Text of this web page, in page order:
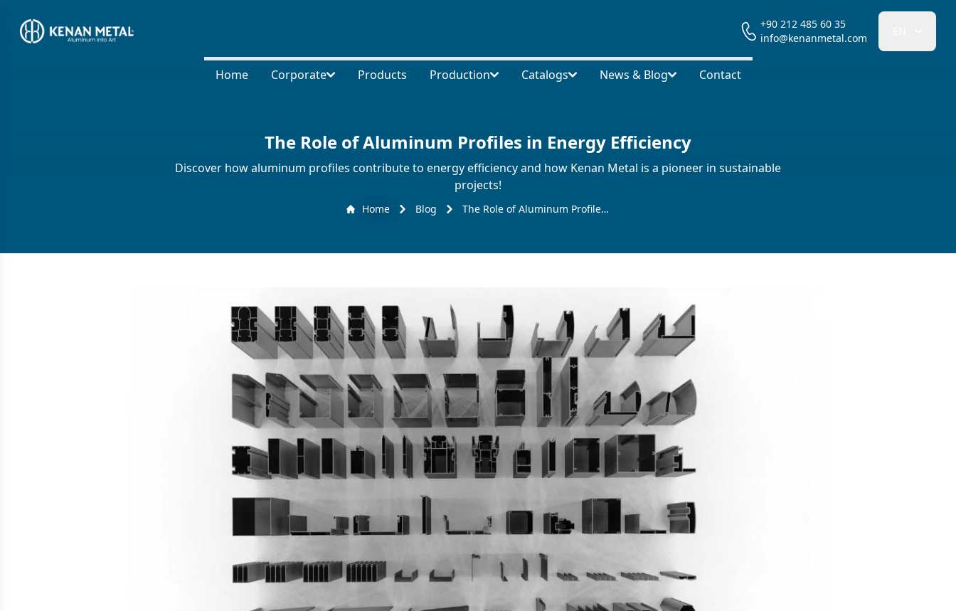
+90 212 485 60 35
info@kenanmetal.com
Home Corporate Products Production Catalogs News & Blog Contact
The Role of Aluminum Profiles in Energy Efficiency
Discover how aluminum profiles contribute to energy efficiency and how Kenan Metal is a pioneer in sustainable
projects!
Home Blog The Role of Aluminum Profiles in Energy Efficiency